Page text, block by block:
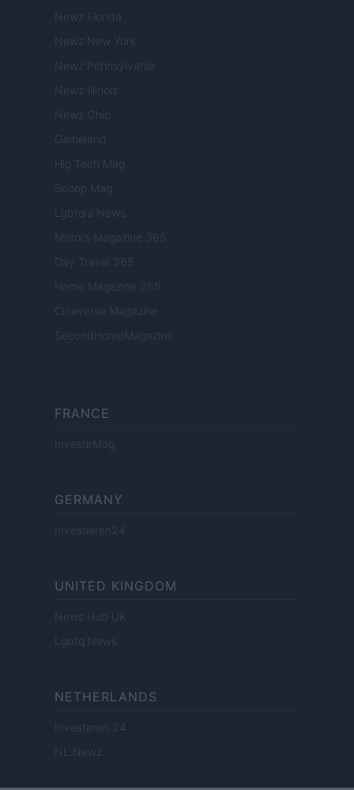
Newz Florida
Newz New York
Newz Pennsylvania
Newz Illinois
Newz Ohio
Gameland
Hig Tech Mag
Scoop Mag
Lgbtqia News
Motors Magazine 365
Day Travel 365
Home Magazine 365
Cineverse Magazine
SecondHomeMagazine
FRANCE
InvestirMag
GERMANY
Investieren24
UNITED KINGDOM
News Hub UK
Lgbtq News
NETHERLANDS
Investeren 24
NL Newz